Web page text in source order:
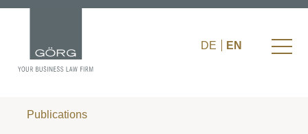
DE EN
Publications